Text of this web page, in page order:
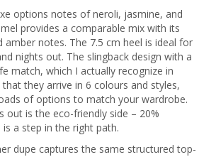
options notes of neroli, jasmine, and
provides a comparable mix with its
amber notes. The 7.5 cm heel is ideal for
nights out. The slingback design with a
match, which I actually recognize in
they arrive in 6 colours and styles,
of options to match your wardrobe.
out is the eco-friendly side – 20%
is a step in the right path.
dupe captures the same structured top-